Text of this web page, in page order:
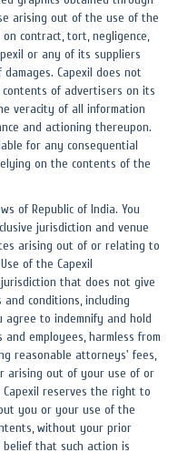
arising out of the use of the
contract, tort, negligence,
or any of its suppliers
Capexil does not
of advertisers on its
veracity of all information
and actioning thereupon.
for any consequential
on the contents of the
of Republic of India. You
jurisdiction and venue
arising out of or relating to
of the Capexil
that does not give
conditions, including
to indemnify and hold
employees, harmless from
reasonable attorneys' fees,
arising out of your use of or
reserves the right to
you or your use of the
without your prior
that such action is